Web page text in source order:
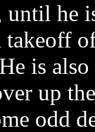
until he
takeoff
is also
up
odd